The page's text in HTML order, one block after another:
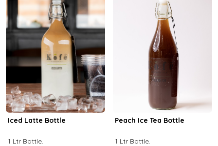
Iced Latte Bottle
1 Ltr Bottle.
Peach Ice Tea Bottle
1 Ltr Bottle.